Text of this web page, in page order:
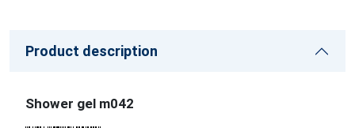
Product description
Shower gel m042